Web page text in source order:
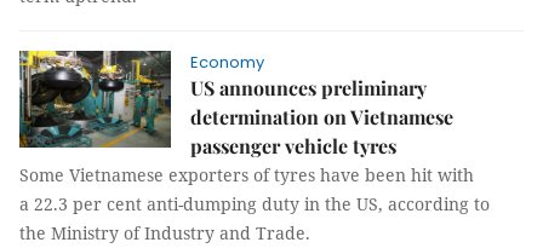
Economy
US announces preliminary
determination on Vietnamese
passenger vehicle tyres
Some Vietnamese exporters of tyres have been hit with
a 22.3 per cent anti-dumping duty in the US, according to
the Ministry of Industry and Trade.